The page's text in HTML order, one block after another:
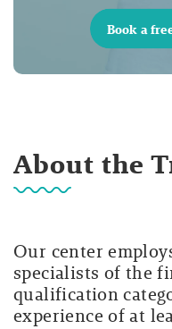
Book a
About the
Our center
specialists of the
qualification
experience of at